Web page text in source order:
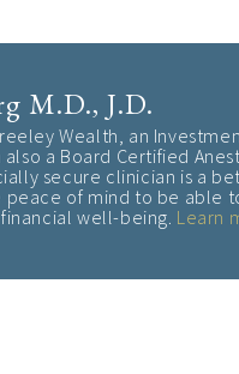
M.D., J.D.
Wealth, an
also a Board Certified
secure clinician is a
peace of mind to be able
well-being. Learn